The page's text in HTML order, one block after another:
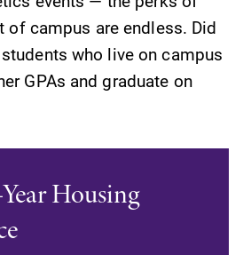
find
All Degrees
& Programs
concentration,
Elmira College
of campus are endless. Did
who live on campus
GPAs and graduate on
Housing